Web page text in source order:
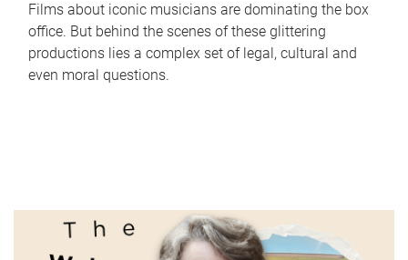
Films about iconic musicians are dominating the box
office. But behind the scenes of these glittering
productions lies a complex set of legal, cultural and
even moral questions.